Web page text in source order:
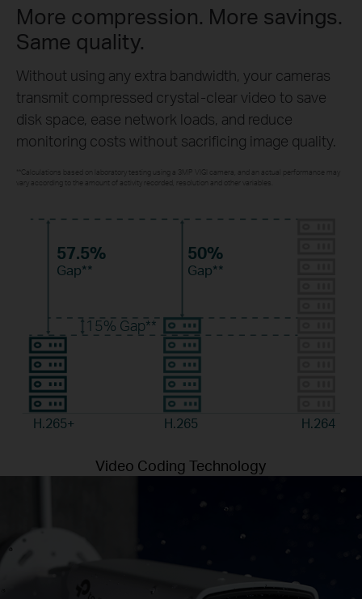
More compression. More savings.
Same quality.
Without using any extra bandwidth, your cameras
transmit compressed crystal-clear video to save
disk space, ease network loads, and reduce
monitoring costs without sacrificing image quality.
**Calculations based on laboratory testing using a 3MP VIGI camera, and an actual performance may
vary according to the amount of activity recorded, resolution and other variables.
57.5%
Gap**
50%
Gap**
15% Gap**
H.265+ H.265 H.264
Video Coding Technology